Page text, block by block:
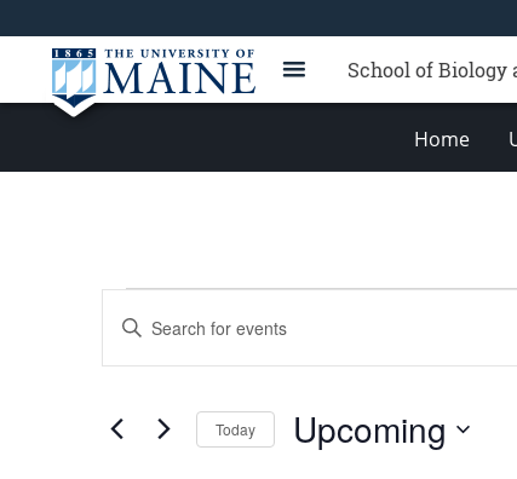
School of Biology
Home
Events
Search
Views
Navigation
Enter
Keyword.
Search
Events
Today Upcoming